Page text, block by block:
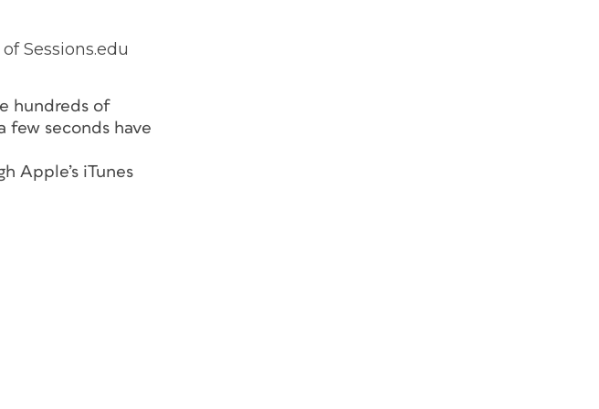
Sessions.edu
hundreds of
seconds have
Apple’s iTunes